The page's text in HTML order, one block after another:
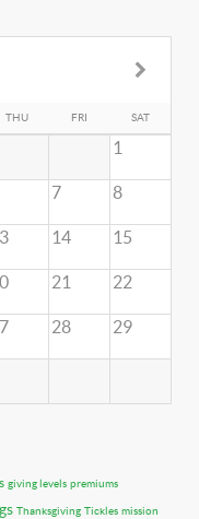
THU FRI SAT
1
7 8
14 15
21 22
28 29
giving levels premiums
Thanksgiving Tickles mission